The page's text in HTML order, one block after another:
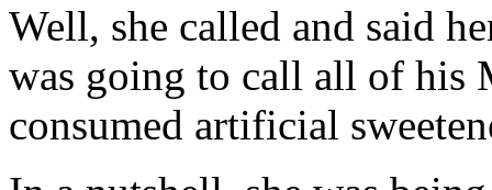
Well, she called and said
was going to call all of his
consumed artificial